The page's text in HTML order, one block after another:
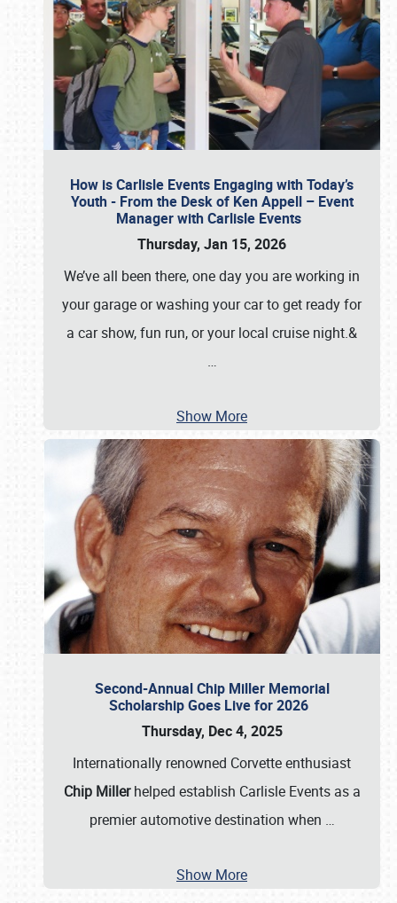
How is Carlisle Events Engaging with Today’s
Youth - From the Desk of Ken Appell – Event
Manager with Carlisle Events
Thursday, Jan 15, 2026
We’ve all been there, one day you are working in
your garage or washing your car to get ready for
a car show, fun run, or your local cruise night.&
…
Show More
Second-Annual Chip Miller Memorial
Scholarship Goes Live for 2026
Thursday, Dec 4, 2025
Internationally renowned Corvette enthusiast
Chip Millerhelped establish Carlisle Events as a
premier automotive destination when …
Show More